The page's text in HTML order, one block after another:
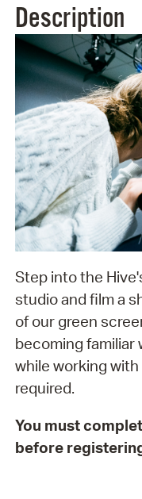
Description
Step into the
studio and film a
of our green
becoming familiar
while working
required.
You must
before